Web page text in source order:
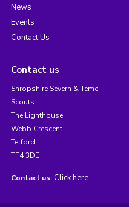
News
Events
Contact Us
Contact us
Shropshire Severn & Teme
Scouts
The Lighthouse
Webb Crescent
Telford
TF4 3DE
Contact us: Click here